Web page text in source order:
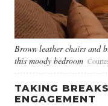
Brown leather chairs and
this moody bedroom
TAKING
ENGAGEMENT